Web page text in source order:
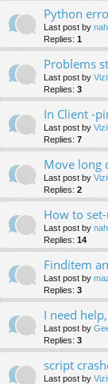
Python
Last post by
Replies: 1
Problems
Last post by
Replies: 3
In Client -
Last post by
Replies: 7
Move long
Last post by
Replies: 2
How to
Last post by
Replies: 14
Finditem
Last post by
Replies: 3
I need
Last post by
Replies: 3
script
Last post by